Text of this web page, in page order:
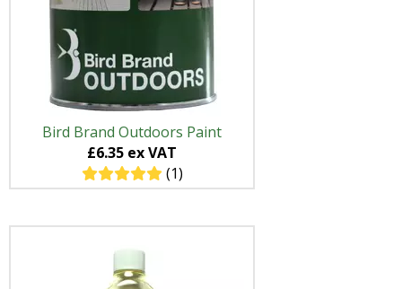
Bird Brand Outdoors Paint
£6.35 ex VAT
(1)